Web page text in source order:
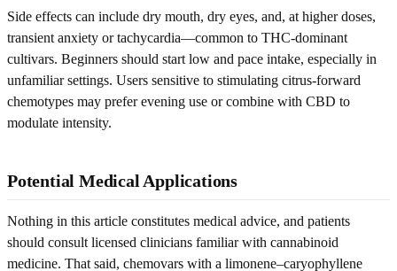
Side effects can include dry mouth, dry eyes, and, at higher doses,
transient anxiety or tachycardia—common to THC-dominant
cultivars. Beginners should start low and pace intake, especially in
unfamiliar settings. Users sensitive to stimulating citrus-forward
chemotypes may prefer evening use or combine with CBD to
modulate intensity.
Potential Medical Applications
Nothing in this article constitutes medical advice, and patients
should consult licensed clinicians familiar with cannabinoid
medicine. That said, chemovars with a limonene–caryophyllene